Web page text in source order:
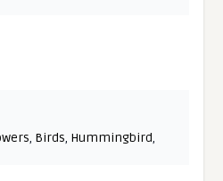
, Birds, Hummingbird,